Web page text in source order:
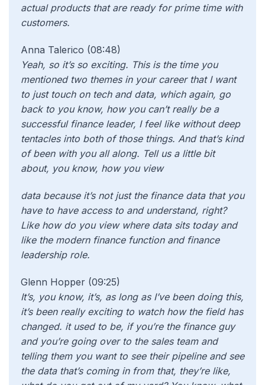
actual products that are ready for prime time with
customers.
Anna Talerico (08:48)
Yeah, so it’s so exciting. This is the time you
mentioned two themes in your career that I want
to just touch on tech and data, which again, go
back to you know, how you can’t really be a
successful finance leader, I feel like without deep
tentacles into both of those things. And that’s kind
of been with you all along. Tell us a little bit
about, you know, how you view
data because it’s not just the finance data that you
have to have access to and understand, right?
Like how do you view where data sits today and
like the modern finance function and finance
leadership role.
Glenn Hopper (09:25)
It’s, you know, it’s, as long as I’ve been doing this,
it’s been really exciting to watch how the field has
changed. it used to be, if you’re the finance guy
and you’re going over to the sales team and
telling them you want to see their pipeline and see
the data that’s coming in from that, they’re like,